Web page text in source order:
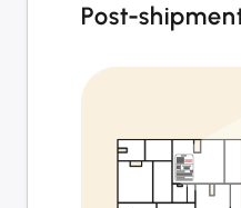
Post-